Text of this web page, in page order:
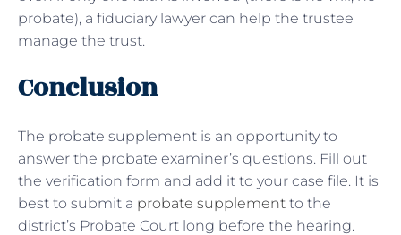
probate), a fiduciary lawyer can help the trustee
manage the trust.
Conclusion
The probate supplement is an opportunity to
answer the probate examiner’s questions. Fill out
the verification form and add it to your case file. It is
best to submit a probate supplement to the
district’s Probate Court long before the hearing.